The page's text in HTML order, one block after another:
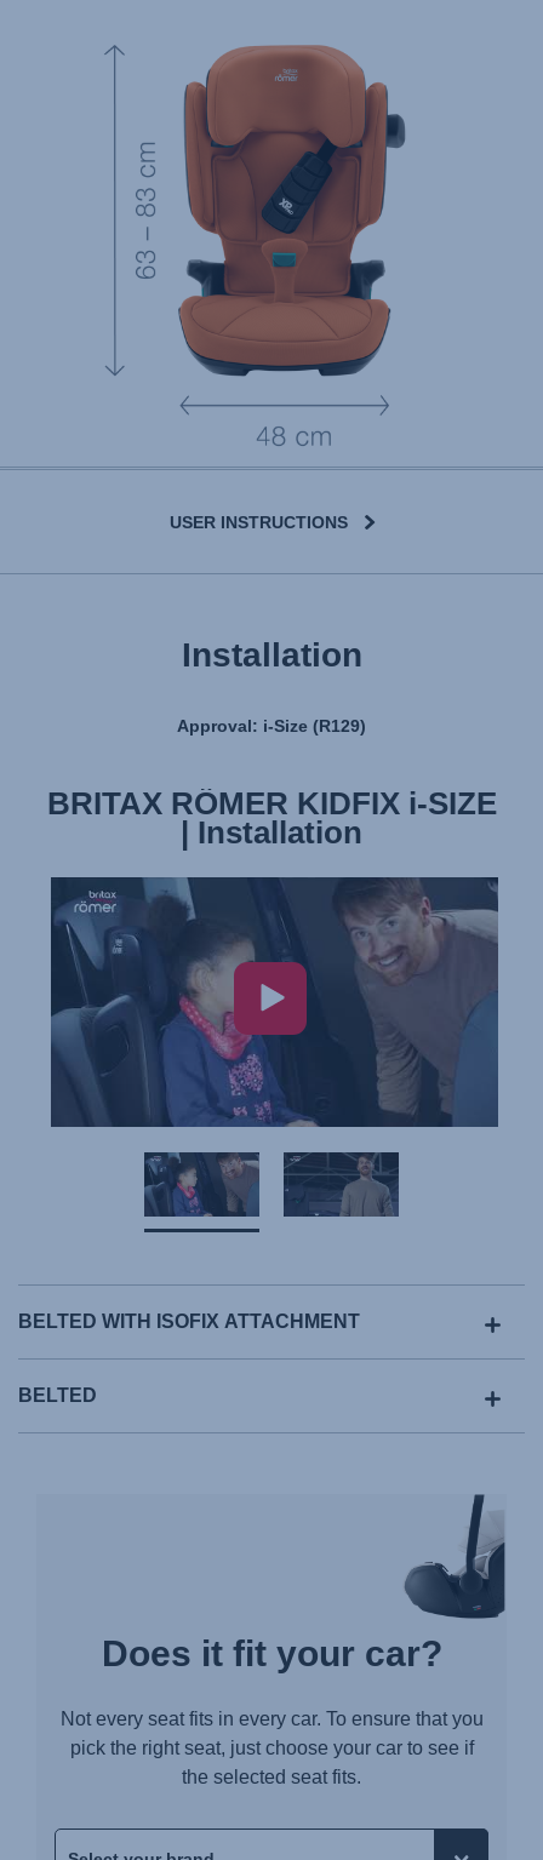
USER INSTRUCTIONS
Installation
Approval: i-Size (R129)
BRITAX RÖMER KIDFIX i-SIZE
| Installation
BRITAX RÖMER KIDFIX i-SIZE
| Features & Benefits
BELTED WITH ISOFIX ATTACHMENT
BELTED
Does it fit your car?
Not every seat fits in every car. To ensure that you
pick the right seat, just choose your car to see if
the selected seat fits.